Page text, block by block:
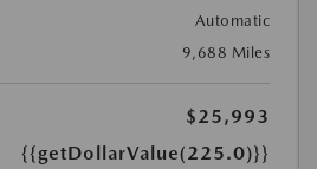
Automatic
9,688 Miles
$25,993
{{getDollarValue(225.0)}}